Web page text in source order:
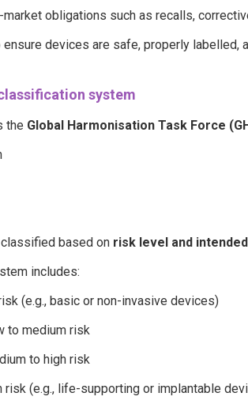
obligations such as recalls,
devices are safe, properly labelled,
system
the Global Harmonisation Task Force
based on risk level and
includes:
(e.g., basic or non-invasive devices)
to medium risk
to high risk
risk (e.g., life-supporting or implantable